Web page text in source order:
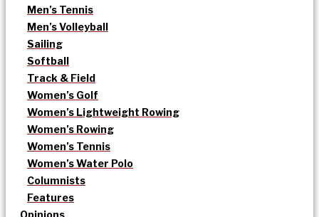
Men’s Tennis
Men’s Volleyball
Sailing
Softball
Track & Field
Women’s Golf
Women’s Lightweight Rowing
Women’s Rowing
Women’s Tennis
Women’s Water Polo
Columnists
Features